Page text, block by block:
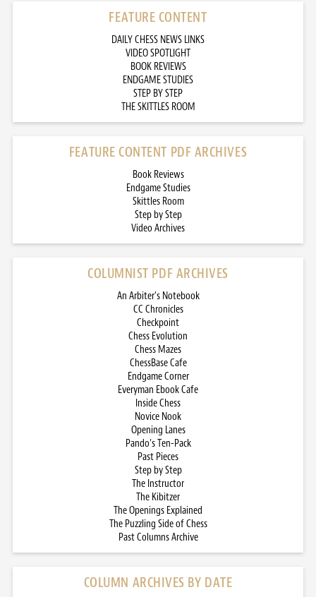
FEATURE CONTENT
DAILY CHESS NEWS LINKS
VIDEO SPOTLIGHT
BOOK REVIEWS
ENDGAME STUDIES
STEP BY STEP
THE SKITTLES ROOM
FEATURE CONTENT PDF ARCHIVES
Book Reviews
Endgame Studies
Skittles Room
Step by Step
Video Archives
COLUMNIST PDF ARCHIVES
An Arbiter’s Notebook
CC Chronicles
Checkpoint
Chess Evolution
Chess Mazes
ChessBase Cafe
Endgame Corner
Everyman Ebook Cafe
Inside Chess
Novice Nook
Opening Lanes
Pando’s Ten-Pack
Past Pieces
Step by Step
The Instructor
The Kibitzer
The Openings Explained
The Puzzling Side of Chess
Past Columns Archive
COLUMN ARCHIVES BY DATE